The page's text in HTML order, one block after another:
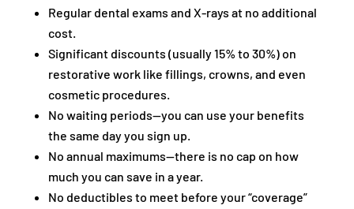
Regular dental exams and X-rays at no additional
cost.
Significant discounts (usually 15% to 30%) on
restorative work like fillings, crowns, and even
cosmetic procedures.
No waiting periods—you can use your benefits
the same day you sign up.
No annual maximums—there is no cap on how
much you can save in a year.
No deductibles to meet before your “coverage”